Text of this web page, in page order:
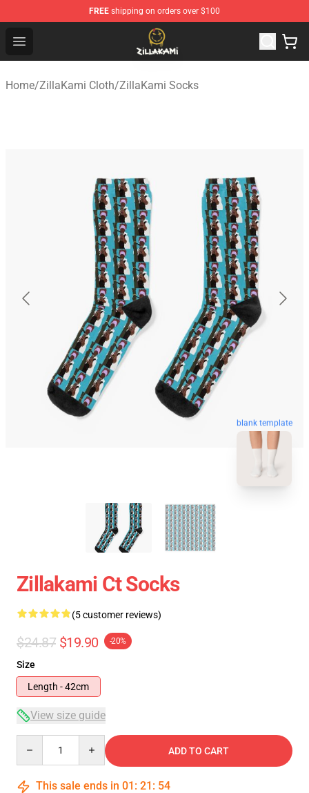
FREE shipping on orders over $100
Open menu
ZillaKami Store - Official ZillaKami Merchandise Shop
Home/ZillaKami Cloth/ZillaKami Socks
blank template
Zillakami Ct Socks
(5 customer reviews)
$24.87 $19.90 -20%
Size
Length - 42cm
View size guide
ADD TO CART
This sale ends in 01 : 21 : 54